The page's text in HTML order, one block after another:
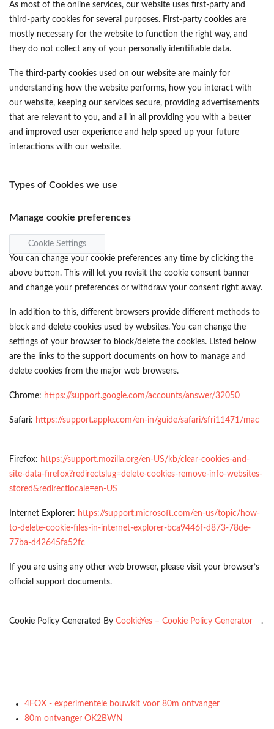
As most of the online services, our website uses first-party and
third-party cookies for several purposes. First-party cookies are
mostly necessary for the website to function the right way, and
they do not collect any of your personally identifiable data.
The third-party cookies used on our website are mainly for
understanding how the website performs, how you interact with
our website, keeping our services secure, providing advertisements
that are relevant to you, and all in all providing you with a better
and improved user experience and help speed up your future
interactions with our website.
Types of Cookies we use
Manage cookie preferences
Cookie Settings
You can change your cookie preferences any time by clicking the
above button. This will let you revisit the cookie consent banner
and change your preferences or withdraw your consent right away.
In addition to this, different browsers provide different methods to
block and delete cookies used by websites. You can change the
settings of your browser to block/delete the cookies. Listed below
are the links to the support documents on how to manage and
delete cookies from the major web browsers.
Chrome: https://support.google.com/accounts/answer/32050
Safari: https://support.apple.com/en-in/guide/safari/sfri11471/mac
Firefox: https://support.mozilla.org/en-US/kb/clear-cookies-and-
site-data-firefox?redirectslug=delete-cookies-remove-info-websites-
stored&redirectlocale=en-US
Internet Explorer: https://support.microsoft.com/en-us/topic/how-
to-delete-cookie-files-in-internet-explorer-bca9446f-d873-78de-
77ba-d42645fa52fc
If you are using any other web browser, please visit your browser’s
official support documents.
Cookie Policy Generated By CookieYes – Cookie Policy Generator .
4FOX - experimentele bouwkit voor 80m ontvanger
80m ontvanger OK2BWN